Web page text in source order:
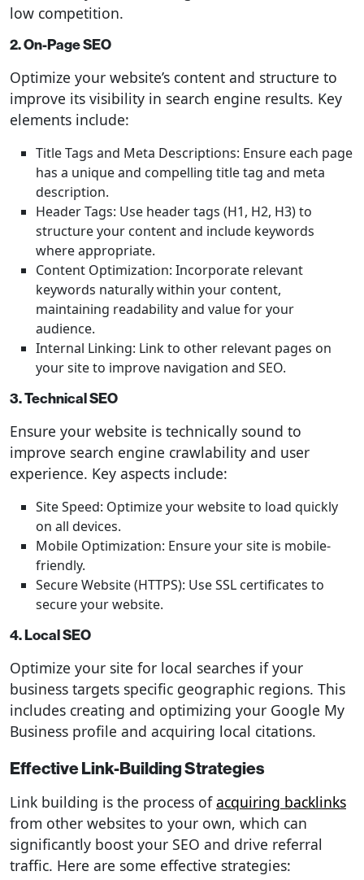
low competition.
2. On-Page SEO
Optimize your website’s content and structure to
improve its visibility in search engine results. Key
elements include:
Title Tags and Meta Descriptions: Ensure each page
has a unique and compelling title tag and meta
description.
Header Tags: Use header tags (H1, H2, H3) to
structure your content and include keywords
where appropriate.
Content Optimization: Incorporate relevant
keywords naturally within your content,
maintaining readability and value for your
audience.
Internal Linking: Link to other relevant pages on
your site to improve navigation and SEO.
3. Technical SEO
Ensure your website is technically sound to
improve search engine crawlability and user
experience. Key aspects include:
Site Speed: Optimize your website to load quickly
on all devices.
Mobile Optimization: Ensure your site is mobile-
friendly.
Secure Website (HTTPS): Use SSL certificates to
secure your website.
4. Local SEO
Optimize your site for local searches if your
business targets specific geographic regions. This
includes creating and optimizing your Google My
Business profile and acquiring local citations.
Effective Link-Building Strategies
Link building is the process ofacquiring backlinks
from other websites to your own, which can
significantly boost your SEO and drive referral
traffic. Here are some effective strategies: